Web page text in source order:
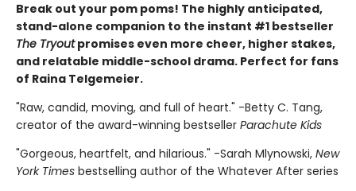
Break out your pom poms! The highly anticipated,
stand-alone companion to the instant #1 bestseller
The Tryoutpromises even more cheer, higher stakes,
and relatable middle-school drama. Perfect for fans
of Raina Telgemeier.
"Raw, candid, moving, and full of heart." -Betty C. Tang,
creator of the award-winning bestseller Parachute Kids
"Gorgeous, heartfelt, and hilarious." -Sarah Mlynowski, New
York Times bestselling author of the Whatever After series